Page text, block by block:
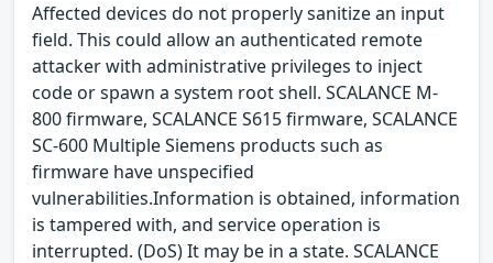
Affected devices do not properly sanitize an input
field. This could allow an authenticated remote
attacker with administrative privileges to inject
code or spawn a system root shell. SCALANCE M-
800 firmware, SCALANCE S615 firmware, SCALANCE
SC-600 Multiple Siemens products such as
firmware have unspecified
vulnerabilities.Information is obtained, information
is tampered with, and service operation is
interrupted. (DoS) It may be in a state. SCALANCE